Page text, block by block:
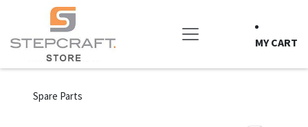
Skip to Content
MY CART
Spare Parts